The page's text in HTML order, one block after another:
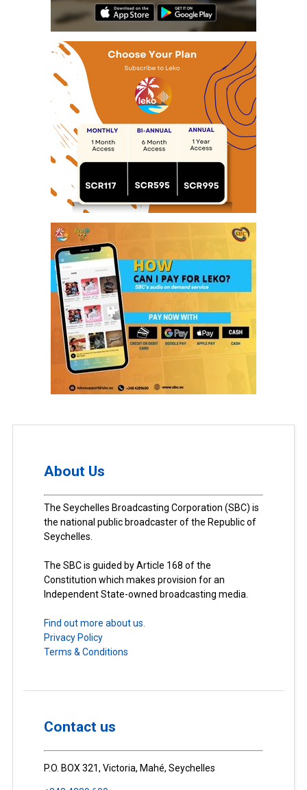
About Us
The Seychelles Broadcasting Corporation (SBC) is
the national public broadcaster of the Republic of
Seychelles.
The SBC is guided by Article 168 of the
Constitution which makes provision for an
Independent State-owned broadcasting media.
Find out more about us.
Privacy Policy
Terms & Conditions
Contact us
P.O. BOX 321, Victoria, Mahé, Seychelles